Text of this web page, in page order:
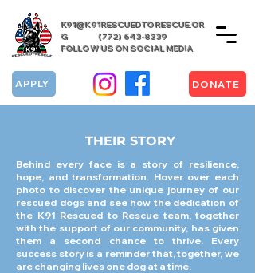
K91@K91RESCUEDTORESCUE.OR
G
(772) 643-8339
FOLLOW US ON SOCIAL MEDIA
DONATE
APPLY
THEIR STORY
Behind every face is a story of resilience,
hope, and transformation. Hover over each
photo to discover the unique journey of our
rescued dogs and see how the dedication of
the K91 Rescued to Rescue team, together
with the support of our community, has given
them a second chance to thrive. Every
success story is a reminder that, together, we
are changing lives one dog at a time.